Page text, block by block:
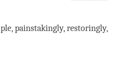
painstakingly, restoringly,